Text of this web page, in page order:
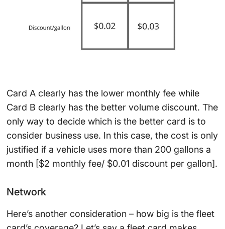
Card A clearly has the lower monthly fee while
Card B clearly has the better volume discount. The
only way to decide which is the better card is to
consider business use. In this case, the cost is only
justified if a vehicle uses more than 200 gallons a
month [$2 monthly fee/ $0.01 discount per gallon].
Network
Here’s another consideration – how big is the fleet